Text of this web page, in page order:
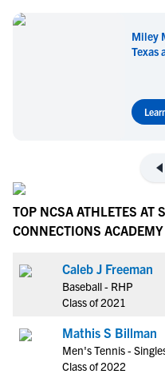
Miley
Texas
TOP NCSA ATHLETES AT
CONNECTIONS ACADEMY
Caleb J Freeman
Baseball - RHP
Class of 2021
Mathis S Billman
Men's Tennis -
Class of 2022